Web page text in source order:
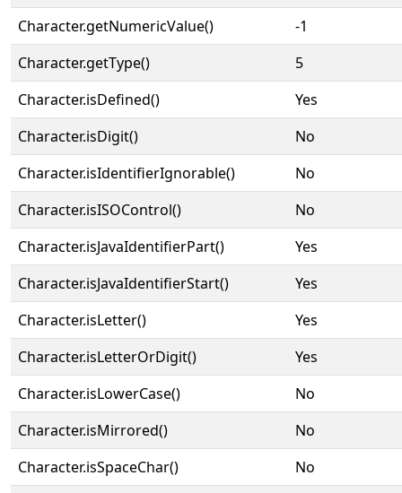
Character.getNumericValue()
-1
Character.getType()
5
Character.isDefined()
Yes
Character.isDigit()
No
Character.isIdentifierIgnorable()
No
Character.isISOControl()
No
Character.isJavaIdentifierPart()
Yes
Character.isJavaIdentifierStart()
Yes
Character.isLetter()
Yes
Character.isLetterOrDigit()
Yes
Character.isLowerCase()
No
Character.isMirrored()
No
Character.isSpaceChar()
No